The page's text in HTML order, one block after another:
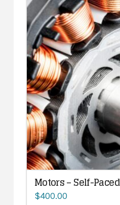
Motors – Self-Paced
$400.00